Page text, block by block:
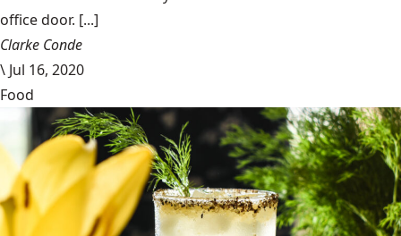
office door. [...]
Clarke Conde
\ Jul 16, 2020
Food